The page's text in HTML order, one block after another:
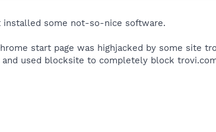
some not-so-nice software.
start page was highjacked by some site
used blocksite to completely block